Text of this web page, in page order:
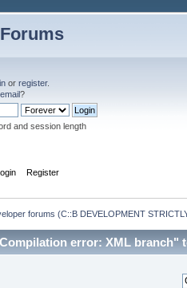
or register.
?
and session length
Register
forums (C::B DEVELOPMENT
error: XML branch"